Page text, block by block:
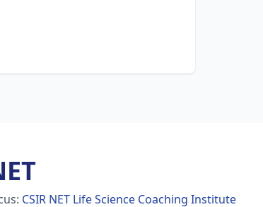
CSIR NET Life Science Coaching Institute